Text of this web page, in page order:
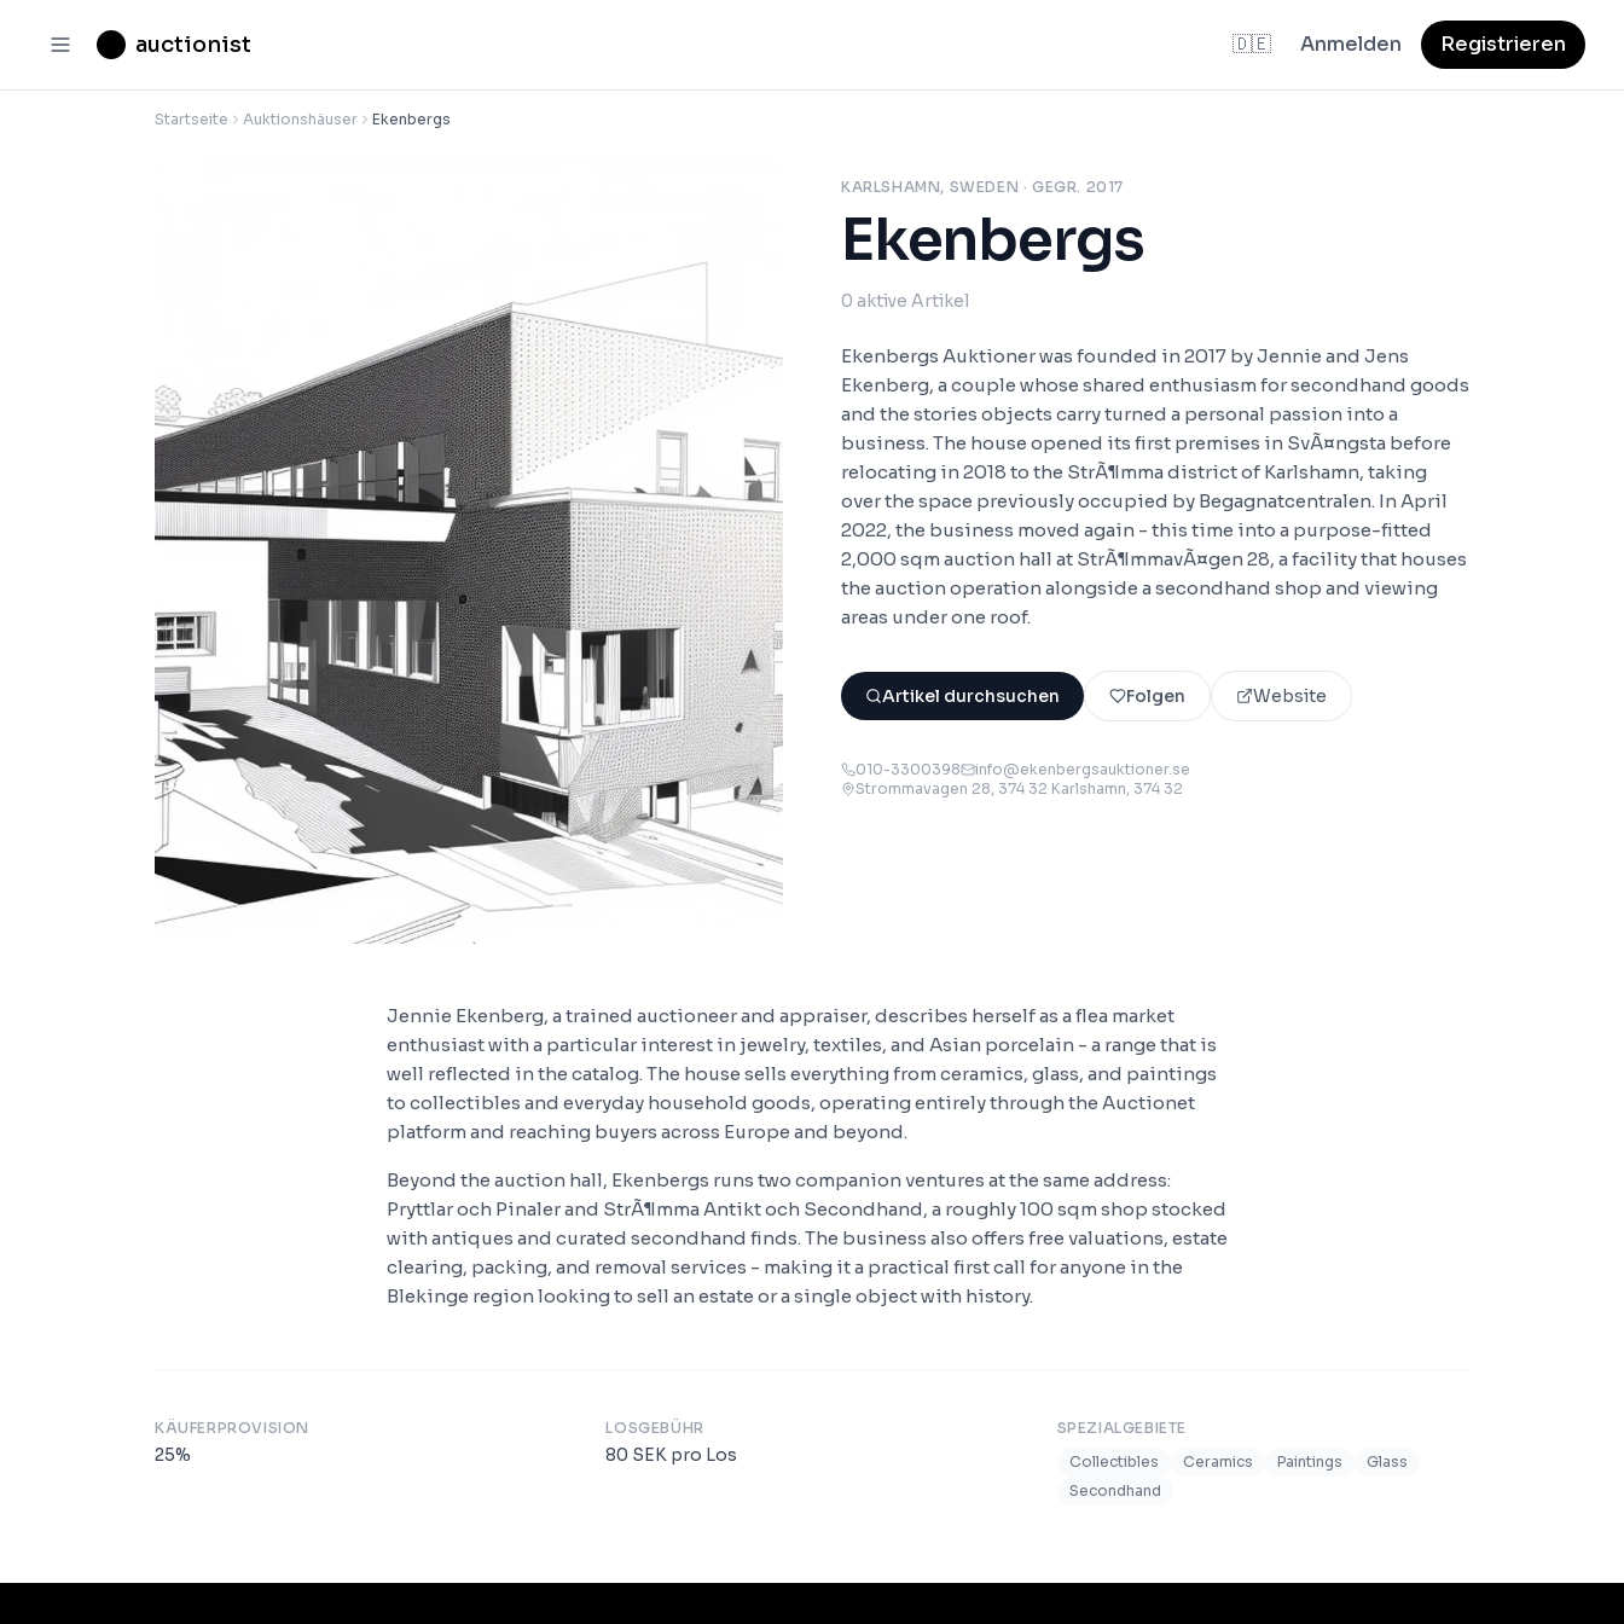
auctionist 🇩🇪 Anmelden Registrieren
Startseite Auktionshäuser Ekenbergs
KARLSHAMN, SWEDEN · GEGR. 2017
Ekenbergs
0 aktive Artikel
Ekenbergs Auktioner was founded in 2017 by Jennie and Jens
Ekenberg, a couple whose shared enthusiasm for secondhand goods
and the stories objects carry turned a personal passion into a
business. The house opened its first premises in SvÃ¤ngsta before
relocating in 2018 to the StrÃ¶mma district of Karlshamn, taking
over the space previously occupied by Begagnatcentralen. In April
2022, the business moved again - this time into a purpose-fitted
2,000 sqm auction hall at StrÃ¶mmavÃ¤gen 28, a facility that houses
the auction operation alongside a secondhand shop and viewing
areas under one roof.
Artikel durchsuchen Folgen Website
010-3300398
info@ekenbergsauktioner.se
Strommavagen 28, 374 32 Karlshamn, 374 32
Jennie Ekenberg, a trained auctioneer and appraiser, describes herself as a flea market
enthusiast with a particular interest in jewelry, textiles, and Asian porcelain - a range that is
well reflected in the catalog. The house sells everything from ceramics, glass, and paintings
to collectibles and everyday household goods, operating entirely through the Auctionet
platform and reaching buyers across Europe and beyond.
Beyond the auction hall, Ekenbergs runs two companion ventures at the same address:
Pryttlar och Pinaler and StrÃ¶mma Antikt och Secondhand, a roughly 100 sqm shop stocked
with antiques and curated secondhand finds. The business also offers free valuations, estate
clearing, packing, and removal services - making it a practical first call for anyone in the
Blekinge region looking to sell an estate or a single object with history.
KÄUFERPROVISION
25%
LOSGEBÜHR
80 SEK pro Los
SPEZIALGEBIETE
Collectibles
Ceramics Paintings
Glass
Secondhand